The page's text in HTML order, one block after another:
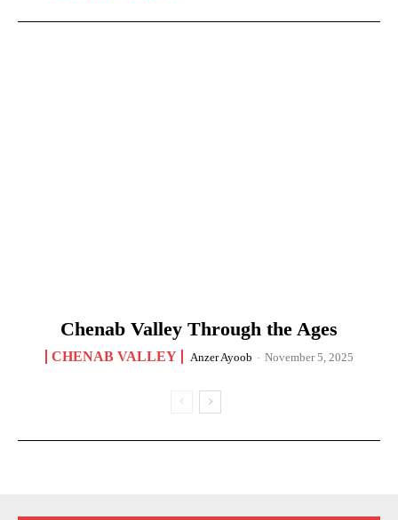
Chenab Valley Through the Ages
CHENAB VALLEY Anzer Ayoob - November 5, 2025